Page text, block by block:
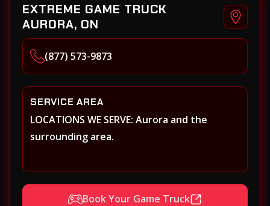
EXTREME GAME TRUCK
AURORA, ON
(877) 573-9873
SERVICE AREA
LOCATIONS WE SERVE: Aurora and the
surrounding area.
Book Your Game Truck